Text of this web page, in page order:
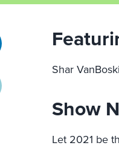
Shar
Show
Let 2021 be